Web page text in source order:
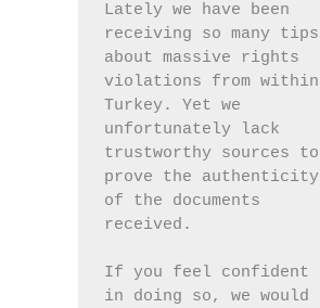
Lately we have been
receiving so many tips
about massive rights
violations from within
Turkey. Yet we
unfortunately lack
trustworthy sources to
prove the authenticity
of the documents
received.
If you feel confident
in doing so, we would